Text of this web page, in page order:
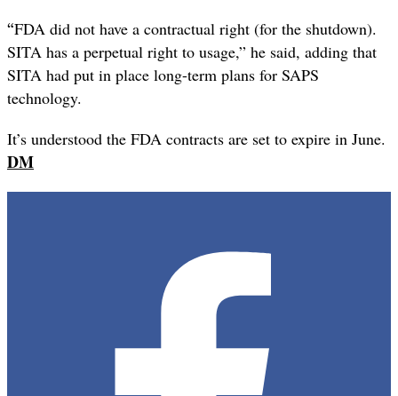
“FDA did not have a contractual right (for the shutdown).
SITA has a perpetual right to usage,” he said, adding that
SITA had put in place long-term plans for SAPS
technology.
It’s understood the FDA contracts are set to expire in June.
DM